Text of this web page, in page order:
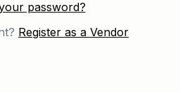
password?
Register as a Vendor